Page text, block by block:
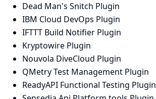
Dead Man's Snitch Plugin
IBM Cloud DevOps Plugin
IFTTT Build Notifier Plugin
Kryptowire Plugin
Nouvola DiveCloud Plugin
QMetry Test Management Plugin
ReadyAPI Functional Testing Plugin